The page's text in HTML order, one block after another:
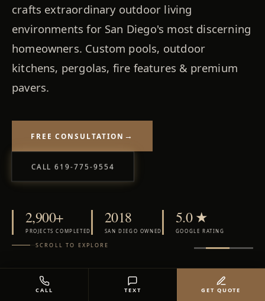
crafts extraordinary outdoor living
environments for San Diego's most discerning
homeowners. Custom pools, outdoor
kitchens, pergolas, fire features & premium
pavers.
FREE CONSULTATION →
CALL 619-775-9554
2,900+
PROJECTS COMPLETED
2018
SAN DIEGO OWNED
5.0 ★
GOOGLE RATING
SCROLL TO EXPLORE
CALL TEXT GET QUOTE